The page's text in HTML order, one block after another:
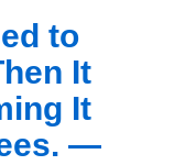
to
It
It
—